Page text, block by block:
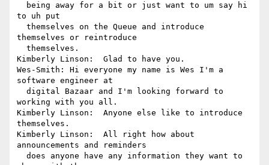
to uh put
themselves or reintroduce
Kimberly Linson:  Glad to have you.
Wes-Smith: Hi everyone my name is Wes I'm a
software engineer at
working with you all.
Kimberly Linson:  Anyone else like to introduce
themselves.
Kimberly Linson:  All right how about
announcements and reminders